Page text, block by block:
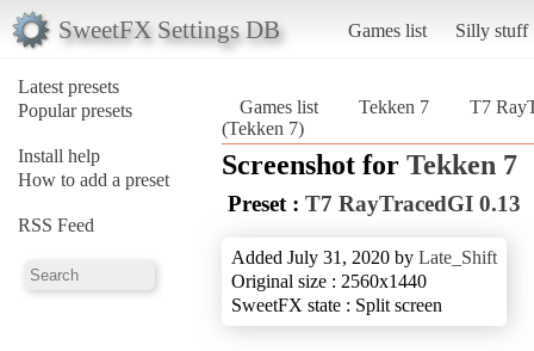
SweetFX Settings DB Games list Silly stuff
Latest presets
Popular presets
Install help
How to add a preset
RSS Feed
Games list Tekken 7
T7
(Tekken 7)
Screenshot for Tekken 7
Preset : T7 RayTracedGI 0.13
Added July 31, 2020 by Late_Shift
Original size : 2560x1440
SweetFX state : Split screen